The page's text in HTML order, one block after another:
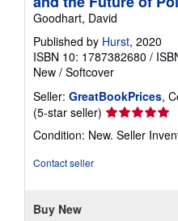
Goodhart, David
Published by Hurst, 2020
ISBN 10: 1787382680 /
New / Softcover
Seller: GreatBookPrices,
(5-star seller) Seller
rating
5
Condition: New. Seller
Contact seller
Buy New